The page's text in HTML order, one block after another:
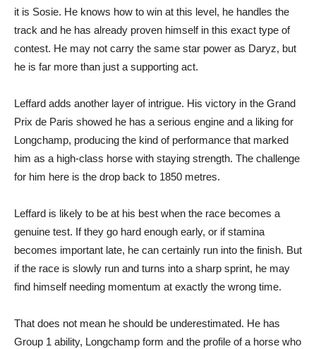
it is Sosie. He knows how to win at this level, he handles the
track and he has already proven himself in this exact type of
contest. He may not carry the same star power as Daryz, but
he is far more than just a supporting act.
Leffard adds another layer of intrigue. His victory in the Grand
Prix de Paris showed he has a serious engine and a liking for
Longchamp, producing the kind of performance that marked
him as a high-class horse with staying strength. The challenge
for him here is the drop back to 1850 metres.
Leffard is likely to be at his best when the race becomes a
genuine test. If they go hard enough early, or if stamina
becomes important late, he can certainly run into the finish. But
if the race is slowly run and turns into a sharp sprint, he may
find himself needing momentum at exactly the wrong time.
That does not mean he should be underestimated. He has
Group 1 ability, Longchamp form and the profile of a horse who